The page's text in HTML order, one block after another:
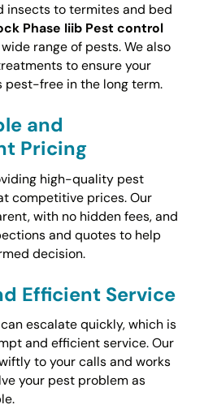
insects to termites and bed
Phase Iiib Pest control
range of pests. We also
to ensure your
pest-free in the long term.
and
Pricing
high-quality pest
competitive prices. Our
with no hidden fees, and
and quotes to help
decision.
Efficient Service
escalate quickly, which is
and efficient service. Our
to your calls and works
your pest problem as